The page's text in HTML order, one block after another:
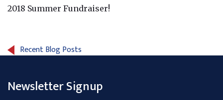
2018 Summer Fundraiser!
Recent Blog Posts
Newsletter Signup